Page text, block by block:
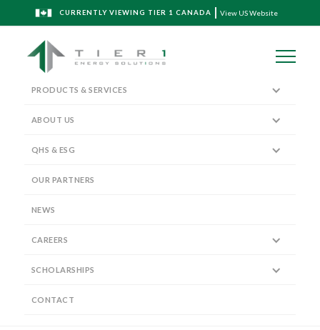
CURRENTLY VIEWING TIER 1 CANADA View US Website
PRODUCTS & SERVICES
ABOUT US
QHS & ESG
OUR PARTNERS
NEWS
CAREERS
SCHOLARSHIPS
CONTACT
Tier 1 Energy Solutions along with
Delphian Ballistics deploy TriStim